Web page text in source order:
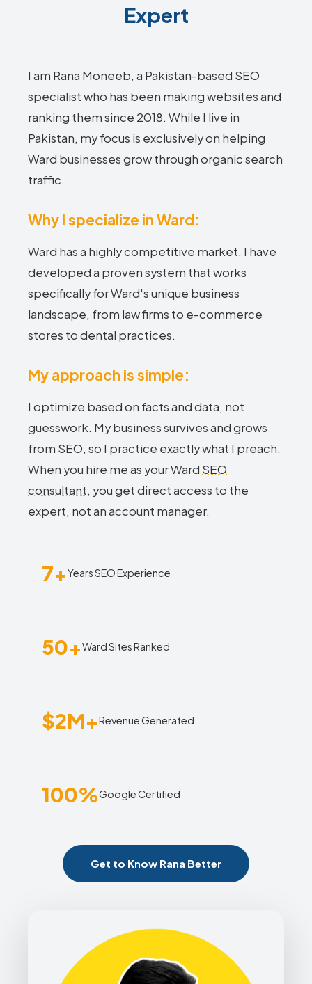
Expert
I am Rana Moneeb, a Pakistan-based SEO
specialist who has been making websites and
ranking them since 2018. While I live in
Pakistan, my focus is exclusively on helping
Ward businesses grow through organic search
traffic.
Why I specialize in Ward:
Ward has a highly competitive market. I have
developed a proven system that works
specifically for Ward's unique business
landscape, from law firms to e-commerce
stores to dental practices.
My approach is simple:
I optimize based on facts and data, not
guesswork. My business survives and grows
from SEO, so I practice exactly what I preach.
When you hire me as your Ward SEO
consultant, you get direct access to the
expert, not an account manager.
7+Years SEO Experience
50+Ward Sites Ranked
$2M+Revenue Generated
100%Google Certified
Get to Know Rana Better